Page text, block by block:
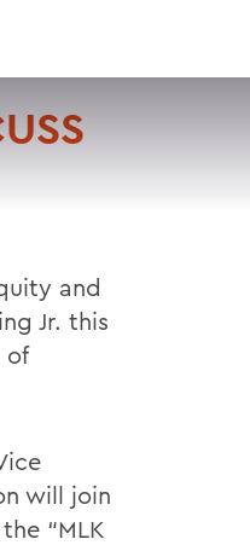
and
Jr. this
of
will join
“MLK